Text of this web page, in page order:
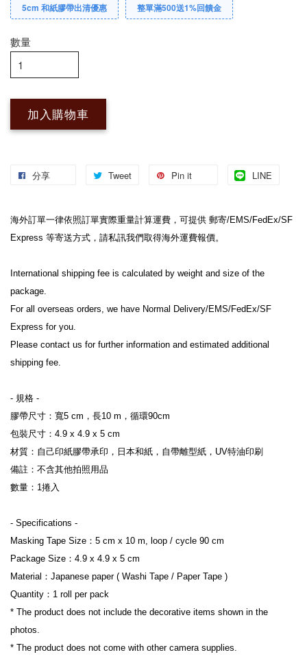
5cm 和紙膠帶出清優惠 整單滿500送1%回饋金
數量
加入購物車
分享 Tweet Pin it LINE
海外訂單一律依照訂單實際重量計算運費，可提供 郵寄/EMS/FedEx/SF
Express 等寄送方式，請私訊我們取得海外運費報價。
International shipping fee is calculated by weight and size of the
package.
For all overseas orders, we have Normal Delivery/EMS/FedEx/SF
Express for you.
Please contact us for further information and estimated additional
shipping fee.
- 規格 -
膠帶尺寸：寬5 cm，長10 m，循環90cm
包裝尺寸：4.9 x 4.9 x 5 cm
材質：自己印紙膠帶承印，日本和紙，自帶離型紙，UV特油印刷
備註：不含其他拍照用品
數量：1捲入
- Specifications -
Masking Tape Size：5 cm x 10 m, loop / cycle 90 cm
Package Size：4.9 x 4.9 x 5 cm
Material：Japanese paper ( Washi Tape / Paper Tape )
Quantity：1 roll per pack
* The product does not include the decorative items shown in the
photos.
* The product does not come with other camera supplies.